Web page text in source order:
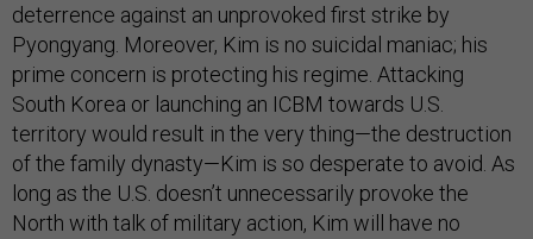
deterrence against an unprovoked first strike by
Pyongyang. Moreover, Kim is no suicidal maniac; his
prime concern is protecting his regime. Attacking
South Korea or launching an ICBM towards U.S.
territory would result in the very thing—the destruction
of the family dynasty—Kim is so desperate to avoid. As
long as the U.S. doesn’t unnecessarily provoke the
North with talk of military action, Kim will have no